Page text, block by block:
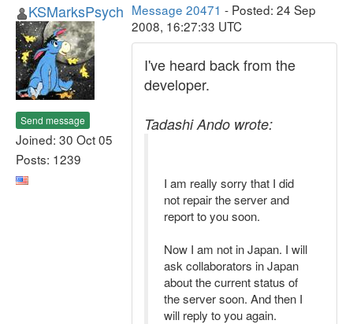
KSMarksPsych
Send message
Joined: 30 Oct 05
Posts: 1239
Message 20471 - Posted: 24 Sep
2008, 16:27:33 UTC
I've heard back from the
developer.
Tadashi Ando wrote:
I am really sorry that I did
not repair the server and
report to you soon.
Now I am not in Japan. I will
ask collaborators in Japan
about the current status of
the server soon. And then I
will reply to you again.